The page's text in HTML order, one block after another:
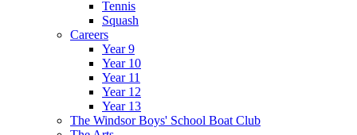
Tennis
Squash
Careers
Year 9
Year 10
Year 11
Year 12
Year 13
The Windsor Boys' School Boat Club